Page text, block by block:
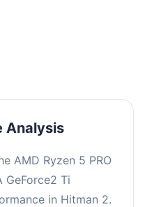
Analysis
AMD Ryzen 5 PRO
GeForce2 Ti
in Hitman 2.